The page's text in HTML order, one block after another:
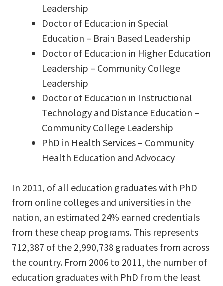
Leadership
Doctor of Education in Special
Education – Brain Based Leadership
Doctor of Education in Higher Education
Leadership – Community College
Leadership
Doctor of Education in Instructional
Technology and Distance Education –
Community College Leadership
PhD in Health Services – Community
Health Education and Advocacy
In 2011, of all education graduates with PhD
from online colleges and universities in the
nation, an estimated 24% earned credentials
from these cheap programs. This represents
712,387 of the 2,990,738 graduates from across
the country. From 2006 to 2011, the number of
education graduates with PhD from the least